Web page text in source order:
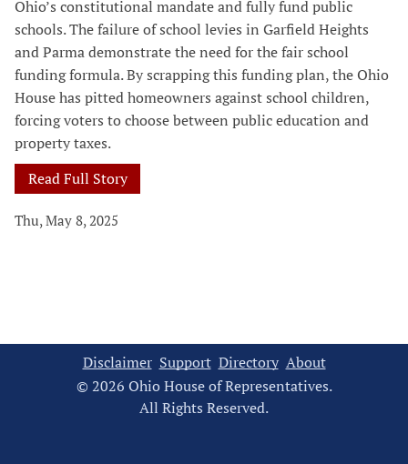
Ohio’s constitutional mandate and fully fund public
schools. The failure of school levies in Garfield Heights
and Parma demonstrate the need for the fair school
funding formula. By scrapping this funding plan, the Ohio
House has pitted homeowners against school children,
forcing voters to choose between public education and
property taxes.
Read Full Story
Thu, May 8, 2025
Disclaimer Support Directory About
© 2026 Ohio House of Representatives.
All Rights Reserved.